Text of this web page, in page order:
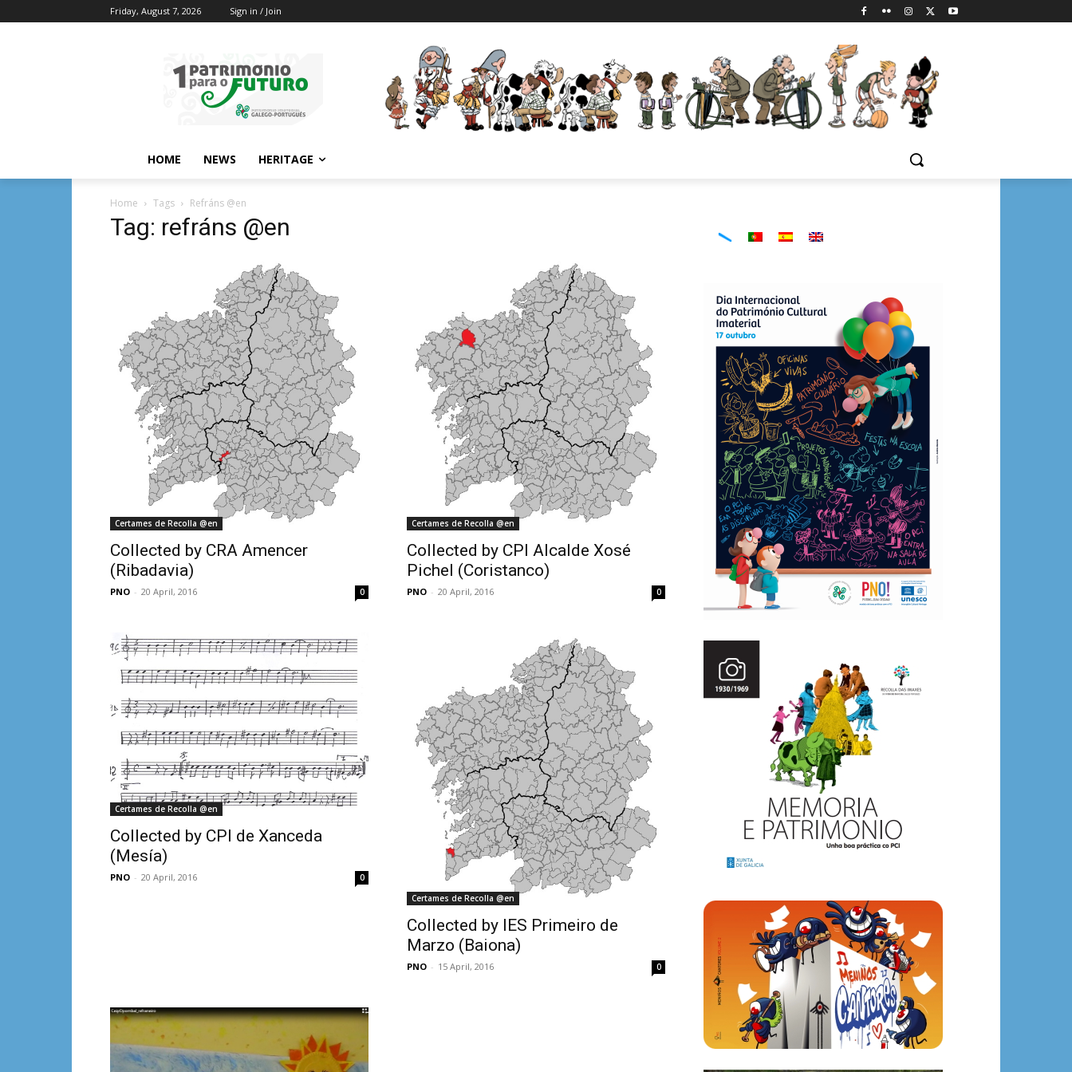
Friday, August 7, 2026 Sign in / Join
HOME NEWS HERITAGE
Home Tags Refráns @en
Tag: refráns @en
Certames de Recolla @en
Collected by CRA Amencer
(Ribadavia)
PNO - 20 April, 2016 0
Certames de Recolla @en
Collected by CPI Alcalde Xosé
Pichel (Coristanco)
PNO - 20 April, 2016 0
Certames de Recolla @en
Collected by CPI de Xanceda
(Mesía)
PNO - 20 April, 2016
0
Certames de Recolla @en
Collected by IES Primeiro de
Marzo (Baiona)
PNO - 15 April, 2016 0